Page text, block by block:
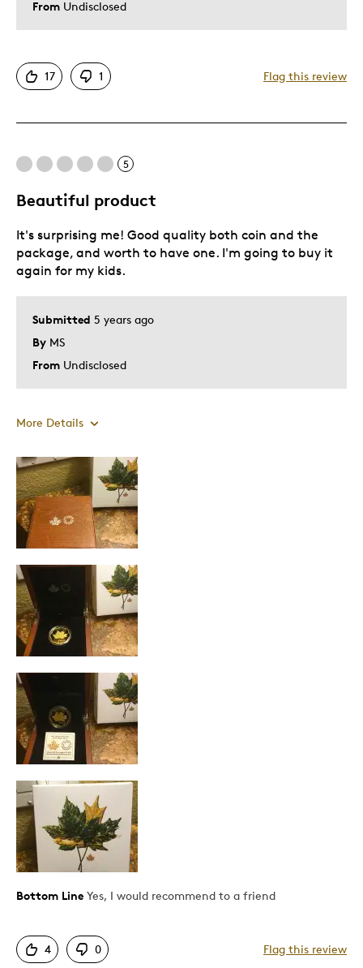
From Undisclosed
17 1 Flag this review
5
Beautiful product
Submitted 5 years ago
By MS
From Undisclosed
It's surprising me! Good quality both coin and the
package, and worth to have one. I'm going to buy it
again for my kids.
More Details
Pros
Attractive
Great Quality
Unique
Best for
Gift
Gift For Child
Holiday Gift
Was this a gift?
Yes
Describe Yourself
Quality Driven
Bottom Line Yes, I would recommend to a friend
4 0 Flag this review